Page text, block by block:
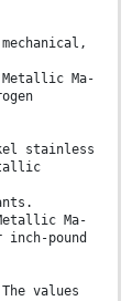
Metallic Ma-
stainless
Ma-
pound
values